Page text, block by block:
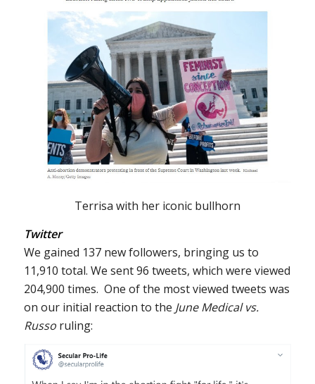
Terrisa with her iconic bullhorn
Twitter
We gained 137 new followers, bringing us to
11,910 total. We sent 96 tweets, which were viewed
204,900 times. One of the most viewed tweets was
on our initial reaction to the June Medical vs.
Russoruling: